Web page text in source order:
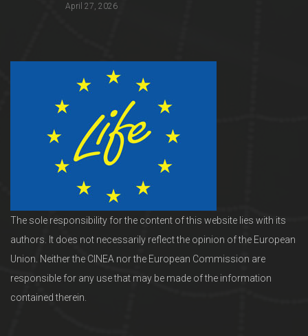
April 27, 2026
The sole responsibility for the content of this website lies with its
authors. It does not necessarily reflect the opinion of the European
Union. Neither the CINEA nor the European Commission are
responsible for any use that may be made of the information
contained therein.